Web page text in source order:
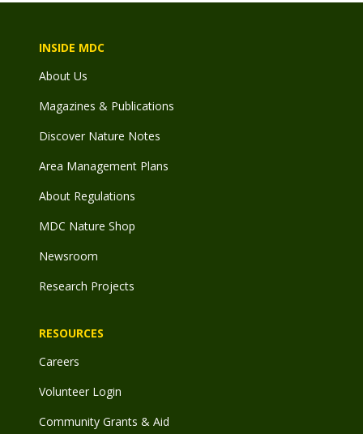
INSIDE MDC
About Us
Magazines & Publications
Discover Nature Notes
Area Management Plans
About Regulations
MDC Nature Shop
Newsroom
Research Projects
RESOURCES
Careers
Volunteer Login
Community Grants & Aid